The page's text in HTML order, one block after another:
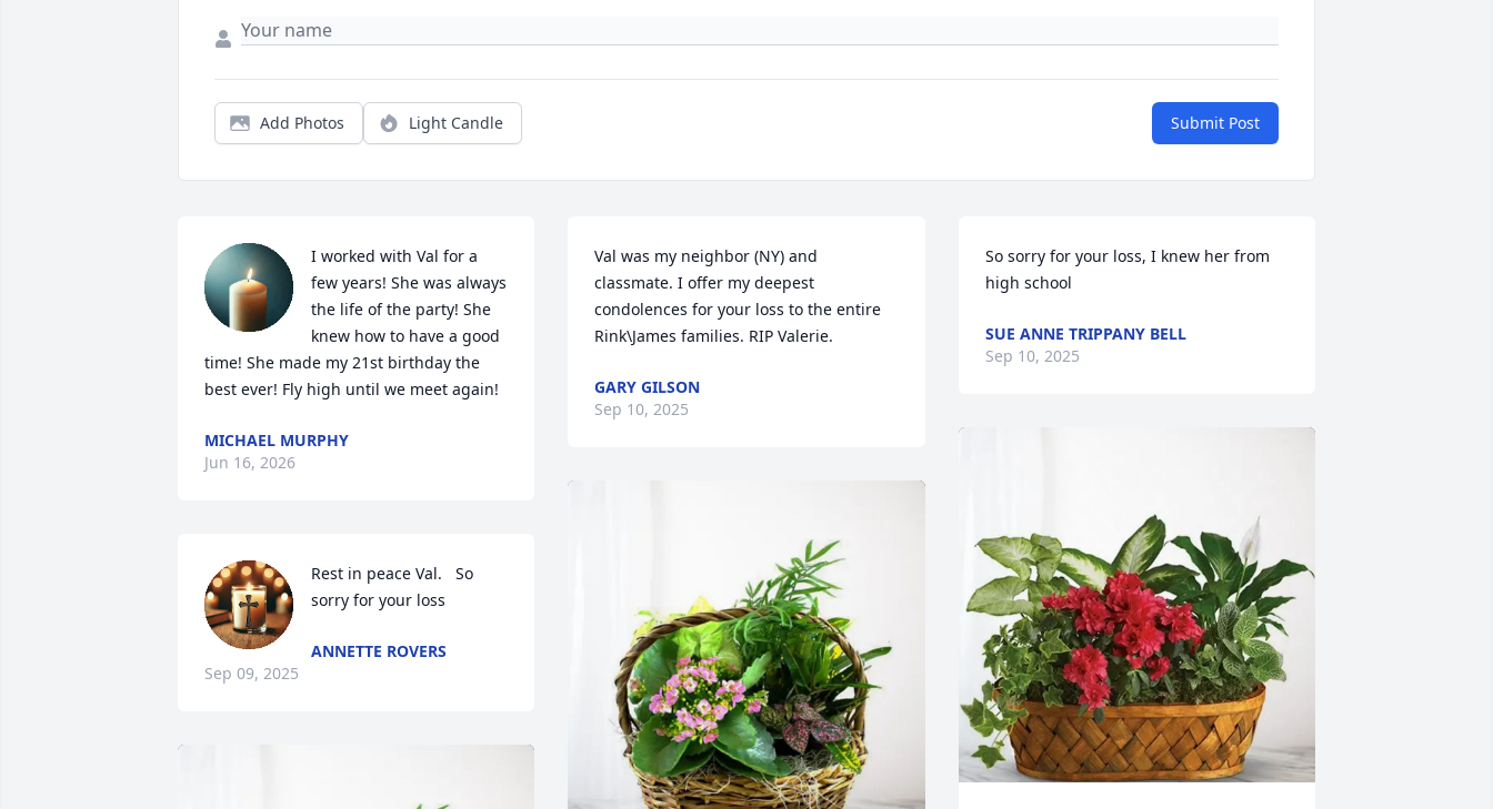
Add Photos Light Candle Submit Post
I worked with Val for a
few years! She was always
the life of the party! She
knew how to have a good
time! She made my 21st birthday the
best ever! Fly high until we meet again!
MICHAEL MURPHY
Jun 16, 2026
Rest in peace Val.   So
sorry for your loss
ANNETTE ROVERS
Sep 09, 2025
Val was my neighbor (NY) and
classmate. I offer my deepest
condolences for your loss to the entire
Rink\James families. RIP Valerie.
GARY GILSON
Sep 10, 2025
So sorry for your loss, I knew her from
high school
SUE ANNE TRIPPANY BELL
Sep 10, 2025